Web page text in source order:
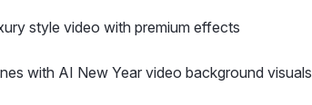
style video with premium effects
with AI New Year video background visuals